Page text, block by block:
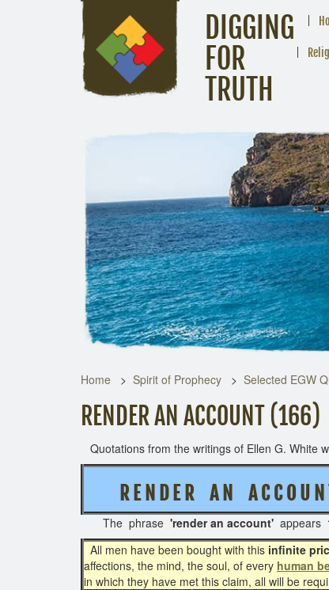
DIGGING
FOR
TRUTH
Home Spirit of Prophecy Selected EGW
RENDER AN ACCOUNT (166)
Quotations from the writings of Ellen G. White
R E N D E R A N A C C O U N
The phrase 'render an account' appears
All men have been bought with this infinite
affections, the mind, the soul, of every human
in which they have met this claim, all will be